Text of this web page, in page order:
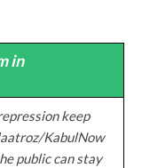
in
keep
KabulNow
public can stay